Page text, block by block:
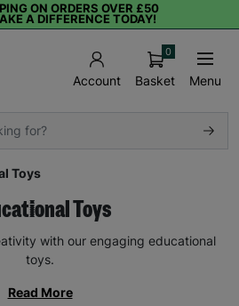
ON ORDERS OVER £50
A DIFFERENCE TODAY!
Account Basket
0
Menu
Toys
Toys
with our engaging educational
toys.
Read More